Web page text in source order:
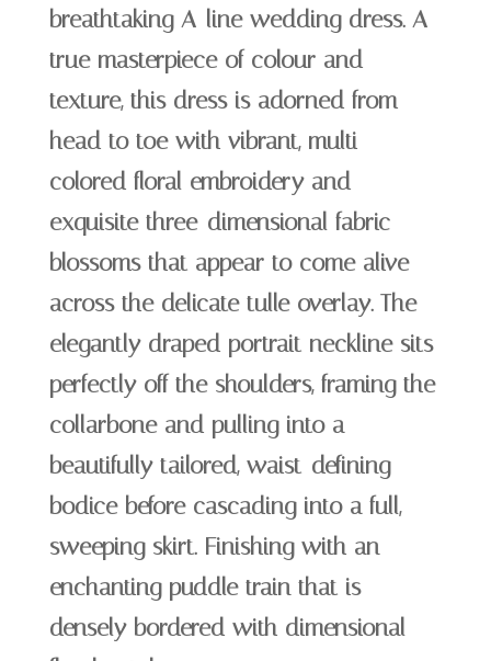
breathtaking A-line wedding dress. A
true masterpiece of colour and
texture, this dress is adorned from
head to toe with vibrant, multi-
colored floral embroidery and
exquisite three-dimensional fabric
blossoms that appear to come alive
across the delicate tulle overlay. The
elegantly draped portrait neckline sits
perfectly off the shoulders, framing the
collarbone and pulling into a
beautifully tailored, waist-defining
bodice before cascading into a full,
sweeping skirt. Finishing with an
enchanting puddle train that is
densely bordered with dimensional